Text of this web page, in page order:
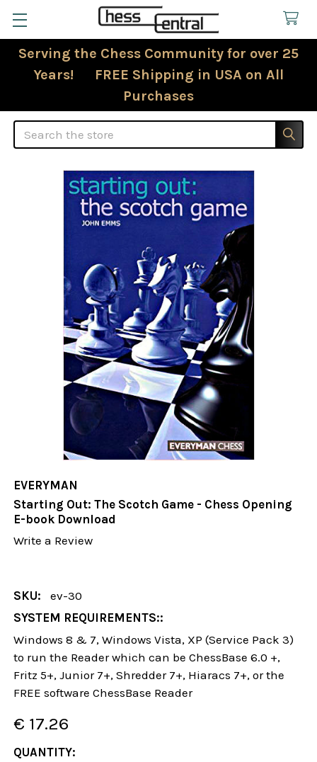
Serving the Chess Community for over 25
Years! FREE Shipping in USA on All
Purchases
Search
EVERYMAN
Starting Out: The Scotch Game - Chess Opening
E-book Download
Write a Review
SKU:
ev-30
SYSTEM REQUIREMENTS::
Windows 8 & 7, Windows Vista, XP (Service Pack 3)
to run the Reader which can be ChessBase 6.0 +,
Fritz 5+, Junior 7+, Shredder 7+, Hiaracs 7+, or the
FREE software ChessBase Reader
€ 17.26
CURRENT
QUANTITY: